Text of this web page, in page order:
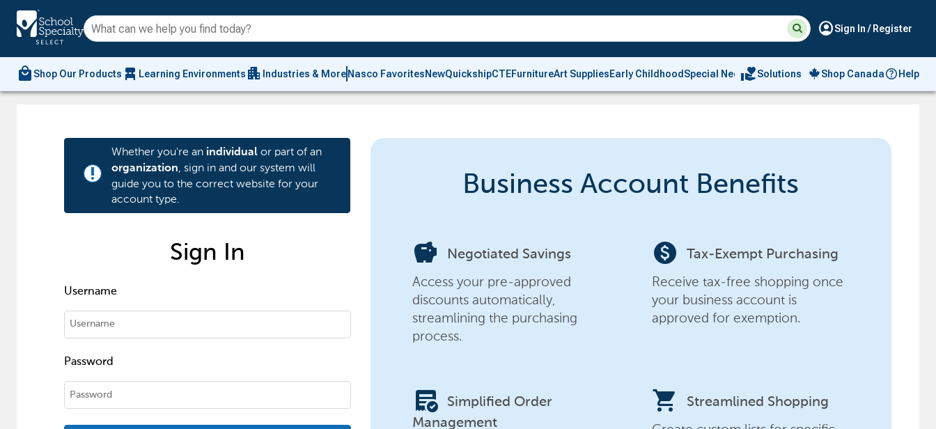
Suggested
site
and
search
history
menu
Searchaccount_circleSign In / Register
local_mall Shop Our Products chair_alt Learning Environments apartment Industries & More Nasco FavoritesNewQuickshipCTEFurnitureArt SuppliesEarly Childhood Special Needs
volunteer_activismSolutions Shop Canada Help
priority_high
Whether you're an individual or part of an
organization, sign in and our system will
guide you to the correct website for your
account type.
Sign In
Username
Password
Business Account Benefits
savings Negotiated Savings
Access your pre-approved
discounts automatically,
streamlining the purchasing
process.
paid Tax-Exempt Purchasing
Receive tax-free shopping once
your business account is
approved for exemption.
order_approve
Simplified Order
Management
shopping_cart Streamlined Shopping